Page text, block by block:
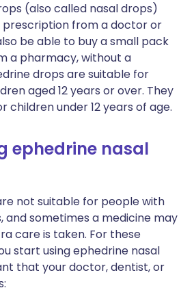
(also called nasal drops)
prescription from a doctor or
be able to buy a small pack
a pharmacy, without a
drops are suitable for
aged 12 years or over. They
children under 12 years of age.
ephedrine nasal
not suitable for people with
and sometimes a medicine may
care is taken. For these
start using ephedrine nasal
that your doctor, dentist, or